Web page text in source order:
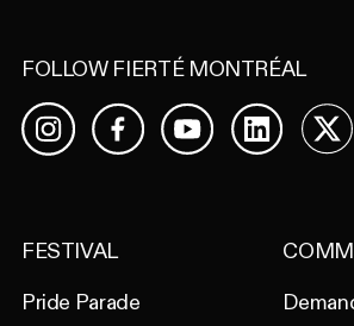
FOLLOW FIERTÉ MONTRÉAL
InstagramFacebookYouTubeLinkedIn
X
FESTIVAL
Pride Parade